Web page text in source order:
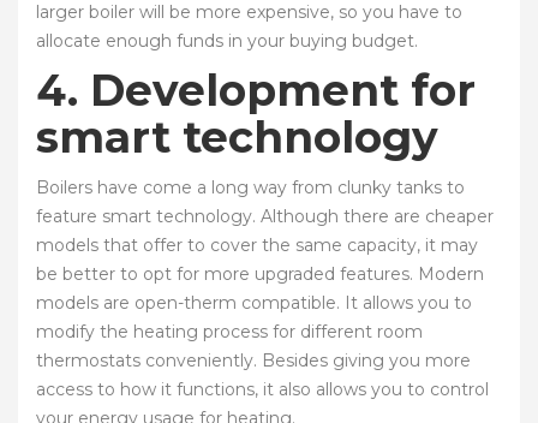
larger boiler will be more expensive, so you have to
allocate enough funds in your buying budget.
4. Development for
smart technology
Boilers have come a long way from clunky tanks to
feature smart technology. Although there are cheaper
models that offer to cover the same capacity, it may
be better to opt for more upgraded features. Modern
models are open-therm compatible. It allows you to
modify the heating process for different room
thermostats conveniently. Besides giving you more
access to how it functions, it also allows you to control
your energy usage for heating.